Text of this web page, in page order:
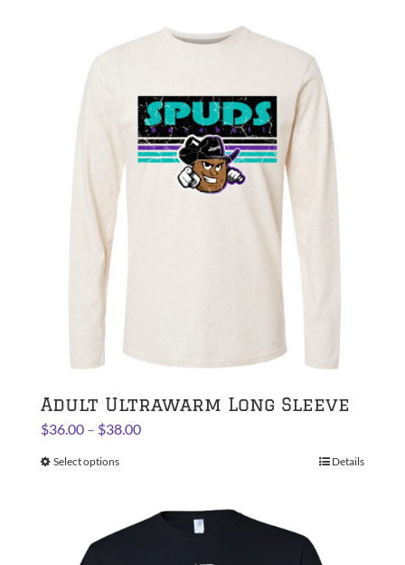
Adult Ultrawarm Long Sleeve
$36.00 – $38.00Price
$38.00
Select optionsThis
multiple
Details